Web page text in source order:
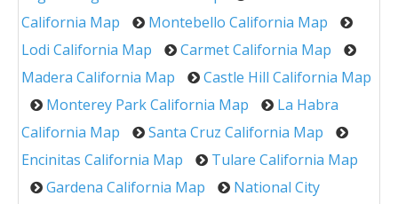
California Map
Montebello California Map
Lodi California Map
Carmet California Map
Madera California Map
Castle Hill California Map
Monterey Park California Map
La Habra
California Map
Santa Cruz California Map
Encinitas California Map
Tulare California Map
Gardena California Map
National City